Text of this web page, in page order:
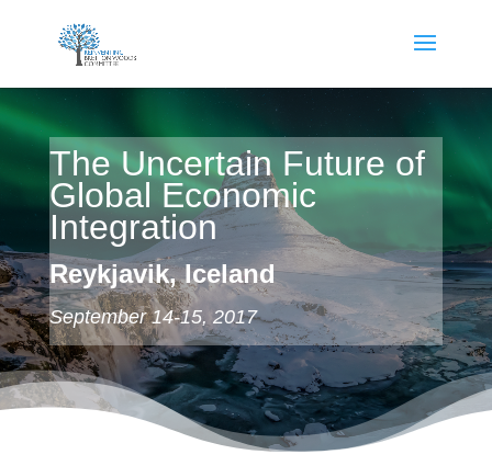
The Uncertain Future of
Global Economic
Integration
Reykjavik, Iceland
September 14-15, 2017